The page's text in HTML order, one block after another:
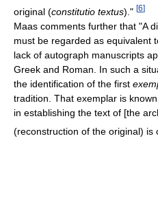
original (constitutio textus)." [6]
Maas comments further that "A
must be regarded as equivalent
lack of autograph manuscripts
Greek and Roman. In such a
the identification of the first
tradition. That exemplar is
in establishing the text of [the
(reconstruction of the original) is